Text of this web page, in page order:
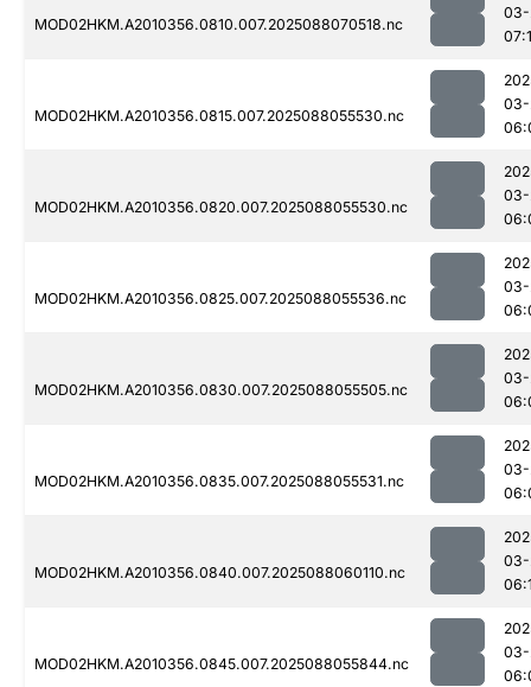
MOD02HKM.A2010356.0810.007.2025088070518.nc
MOD02HKM.A2010356.0815.007.2025088055530.nc
MOD02HKM.A2010356.0820.007.2025088055530.nc
MOD02HKM.A2010356.0825.007.2025088055536.nc
MOD02HKM.A2010356.0830.007.2025088055505.nc
MOD02HKM.A2010356.0835.007.2025088055531.nc
MOD02HKM.A2010356.0840.007.2025088060110.nc
MOD02HKM.A2010356.0845.007.2025088055844.nc